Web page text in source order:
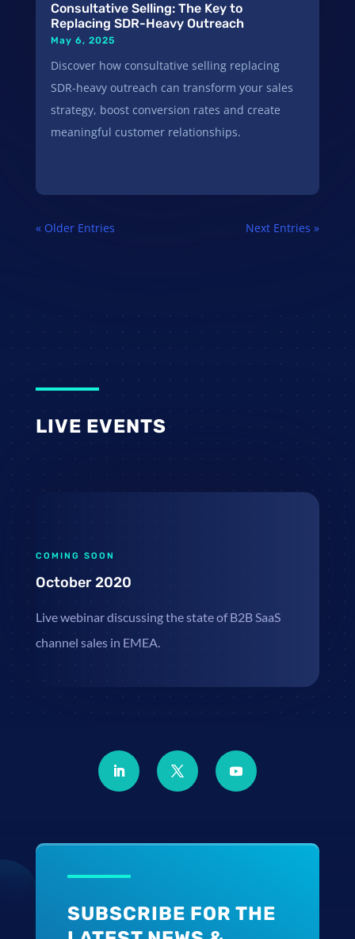
Consultative Selling: The Key to
Replacing SDR-Heavy Outreach
May 6, 2025
Discover how consultative selling replacing
SDR-heavy outreach can transform your sales
strategy, boost conversion rates and create
meaningful customer relationships.
« Older Entries Next Entries »
LIVE EVENTS
COMING SOON
October 2020
Live webinar discussing the state of B2B SaaS
channel sales in EMEA.
SUBSCRIBE FOR THE